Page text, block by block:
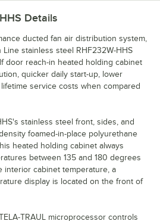
Details
ducted fan air distribution system,
stainless steel RHF232W-HHS
door reach-in heated holding cabinet
quicker daily start-up, lower
service costs when compared
stainless steel front, sides, and
foamed-in-place polyurethane
heated holding cabinet always
between 135 and 180 degrees
interior cabinet temperature, a
display is located on the front of
TRAUL microprocessor controls